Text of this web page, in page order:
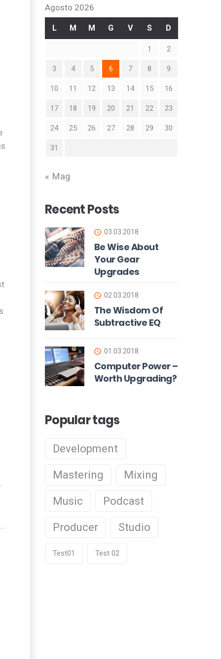
Agosto 2026
L M M G V S D
1 2
3 4 5 6 7 8 9
10 11 12 13 14 15 16
17 18 19 20 21 22 23
24 25 26 27 28 29 30
31
« Mag
Recent Posts
03.03.2018
Be Wise About
Your Gear
Upgrades
02.03.2018
The Wisdom Of
Subtractive EQ
01.03.2018
Computer Power –
Worth Upgrading?
Popular tags
Development
Mastering Mixing
Music Podcast
Producer Studio
Test01 Test 02